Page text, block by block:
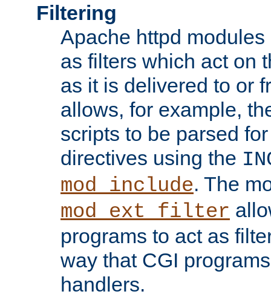
Filtering
Apache httpd
as filters which act on
as it is delivered to or
allows, for example,
scripts to be parsed
directives using the
mod_include. The
mod_ext_filter
programs to act as
way that CGI
handlers.